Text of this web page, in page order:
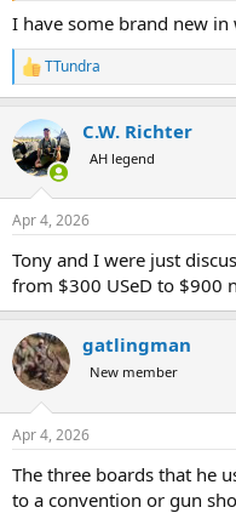
I have some brand new in
R
e
c
t
i
s
TTundra
C.W. Richter
AH legend
Apr 4, 2026
Tony and I were just
from $300 USeD to $900
gatlingman
New member
Apr 4, 2026
The three boards that he
to a convention or gun